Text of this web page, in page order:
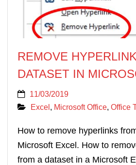
REMOVE
DATASET IN
11/03/2019
Excel Microsoft Office Office
How to remove hyperlinks
Microsoft Excel. How to
from a dataset in a Microsoft